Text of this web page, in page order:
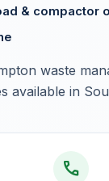
& compactor
waste
available in
call